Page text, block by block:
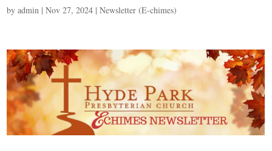
byadmin |Nov 27, 2024 |Newsletter (E-chimes)